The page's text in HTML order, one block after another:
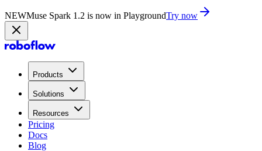
NEWMuse Spark 1.2 is now in PlaygroundTry now
Products
Solutions
Resources
Pricing
Docs
Blog